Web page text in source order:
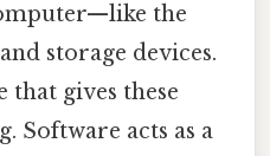
the
storage devices.
that gives these
Software acts as a